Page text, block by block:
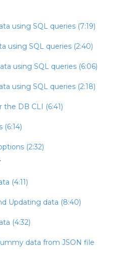
using SQL queries (7:19)
using SQL queries (2:40)
using SQL queries (6:06)
using SQL queries (2:18)
DB CLI (6:41)
(2:32)
(4:11)
Updating data (8:40)
(4:32)
data from JSON file